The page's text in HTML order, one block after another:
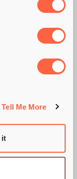
Tell Me More
it